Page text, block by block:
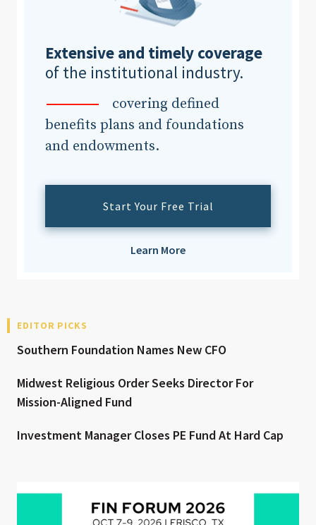
Extensive and timely coverage
of the institutional industry.
covering defined
benefits plans and foundations
and endowments.
Start Your Free Trial
Learn More
EDITOR PICKS
Southern Foundation Names New CFO
Midwest Religious Order Seeks Director For
Mission-Aligned Fund
Investment Manager Closes PE Fund At Hard Cap